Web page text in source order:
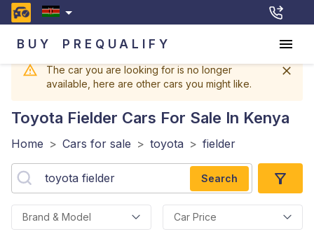
BUY PREQUALIFY
The car you are looking for is no longer
available, here are other cars you might like.
Toyota Fielder Cars For Sale In Kenya
Home > Cars for sale > toyota > fielder
Search
Brand & Model Car Price